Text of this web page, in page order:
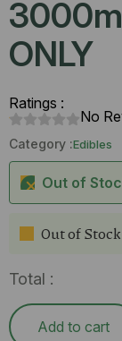
ONLY
Ratings :
No
Category :Edibles
Out of
Out of
Total :
Add to cart